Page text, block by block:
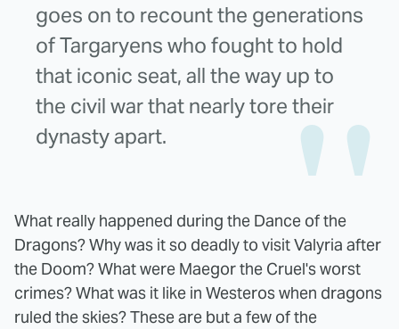
goes on to recount the generations
of Targaryens who fought to hold
that iconic seat, all the way up to
the civil war that nearly tore their
dynasty apart.
What really happened during the Dance of the
Dragons? Why was it so deadly to visit Valyria after
the Doom? What were Maegor the Cruel's worst
crimes? What was it like in Westeros when dragons
ruled the skies? These are but a few of the